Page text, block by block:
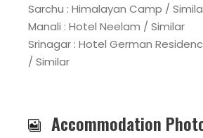
Sarchu : Himalayan Camp /
Manali : Hotel Neelam / Similar
Srinagar : Hotel German
/ Similar
Accommodation